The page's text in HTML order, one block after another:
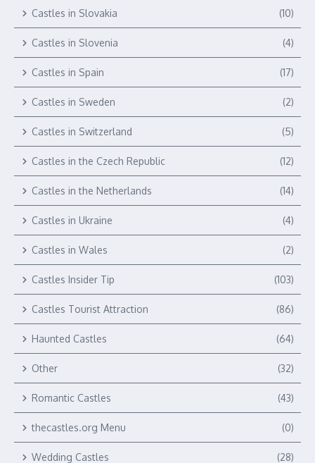
Castles in Slovakia (10)
Castles in Slovenia (4)
Castles in Spain (17)
Castles in Sweden (2)
Castles in Switzerland (5)
Castles in the Czech Republic (12)
Castles in the Netherlands (14)
Castles in Ukraine (4)
Castles in Wales (2)
Castles Insider Tip (103)
Castles Tourist Attraction (86)
Haunted Castles (64)
Other (32)
Romantic Castles (43)
thecastles.org Menu (0)
Wedding Castles (28)